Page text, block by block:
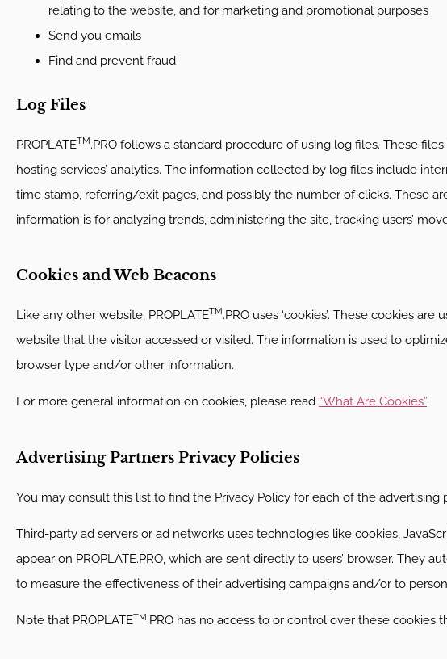
relating to the website, and for marketing and promotional purposes
Send you emails
Find and prevent fraud
Log Files
PROPLATETM.PRO follows a standard procedure of using log files. These
hosting services’ analytics. The information collected by log files include
time stamp, referring/exit pages, and possibly the number of clicks. These
information is for analyzing trends, administering the site, tracking users’
Cookies and Web Beacons
Like any other website, PROPLATETM.PRO uses ‘cookies’. These cookies
website that the visitor accessed or visited. The information is used to
browser type and/or other information.
For more general information on cookies, please read “What Are Cookies”.
Advertising Partners Privacy Policies
You may consult this list to find the Privacy Policy for each of the advertising
Third-party ad servers or ad networks uses technologies like cookies,
appear on PROPLATE.PRO, which are sent directly to users’ browser.
to measure the effectiveness of their advertising campaigns and/or to
Note that PROPLATETM.PRO has no access to or control over these cookies